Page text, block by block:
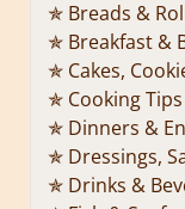
✯ Breads &
✯ Breakfast &
✯ Cakes,
✯ Cooking Tips
✯ Dinners &
✯ Dressings,
✯ Drinks &